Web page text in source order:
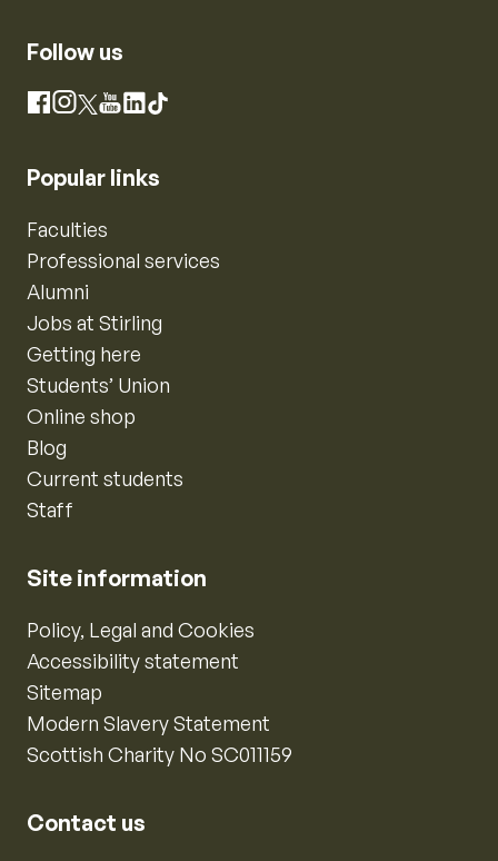
Follow us
Facebook
Instagram
X YouTube
LinkedIn
TikTok
Popular links
Faculties
Professional services
Alumni
Jobs at Stirling
Getting here
Students’ Union
Online shop
Blog
Current students
Staff
Site information
Policy, Legal and Cookies
Accessibility statement
Sitemap
Modern Slavery Statement
Scottish Charity No SC011159
Contact us